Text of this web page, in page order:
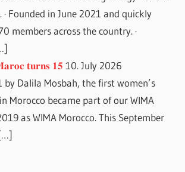
Founded in June 2021 and quickly
members across the country. ·
𝐭𝐮𝐫𝐧𝐬 𝟏𝟓 10. July 2026
by Dalila Mosbah, the first women’s
Morocco became part of our WIMA
as WIMA Morocco. This September